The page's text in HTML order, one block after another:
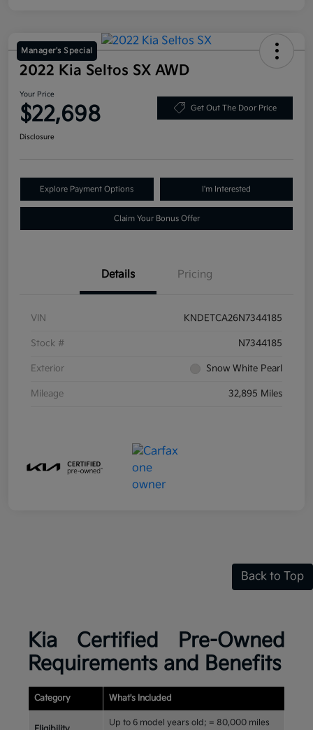
Manager's Special
2022 Kia Seltos SX AWD
Your Price
$22,698 Get Out The Door Price
Disclosure
Explore Payment Options I'm Interested
Claim Your Bonus Offer
Details Pricing
VIN KNDETCA26N7344185
Stock # N7344185
Exterior Snow White Pearl
Mileage 32,895 Miles
Back to Top
Kia Certified Pre-Owned
Requirements and Benefits
Category What's Included
Up to 6 model years old; = 80,000 miles